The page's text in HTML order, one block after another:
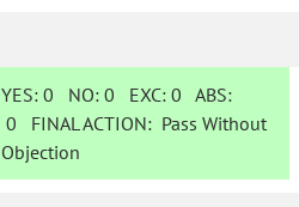
YES: 0 NO:0 EXC:0 ABS:
0 FINAL ACTION: Pass Without
Objection